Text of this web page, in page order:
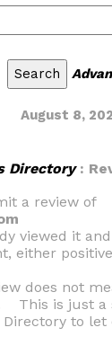
August 8,
Directory:
a review of
viewed it
either
does not
This is just a
Directory to